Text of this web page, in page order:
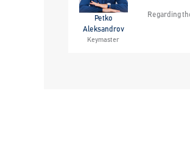
Petko
Aleksandrov
Keymaster
Regarding